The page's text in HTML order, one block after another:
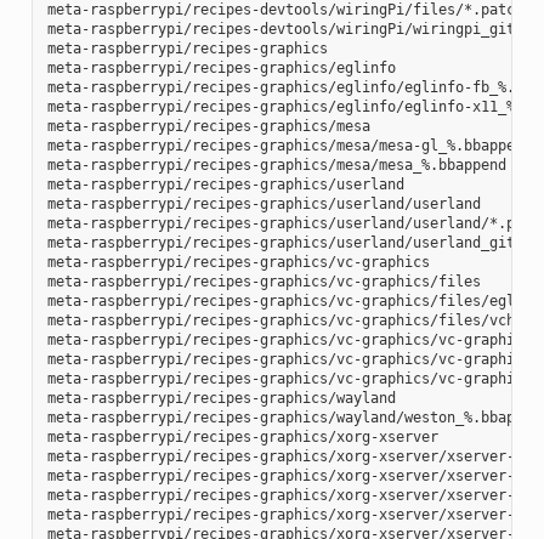
meta-raspberrypi/recipes-devtools/wiringPi/files/*.patch
meta-raspberrypi/recipes-devtools/wiringPi/wiringpi_git.bb
meta-raspberrypi/recipes-graphics
meta-raspberrypi/recipes-graphics/eglinfo
meta-raspberrypi/recipes-graphics/eglinfo/eglinfo-
meta-raspberrypi/recipes-graphics/eglinfo/eglinfo-
meta-raspberrypi/recipes-graphics/mesa
meta-raspberrypi/recipes-graphics/mesa/mesa-gl_%.bbappend
meta-raspberrypi/recipes-graphics/mesa/mesa_%.bbappend
meta-raspberrypi/recipes-graphics/userland
meta-raspberrypi/recipes-graphics/userland/userland
meta-raspberrypi/recipes-graphics/userland/userland/
meta-raspberrypi/recipes-graphics/userland/userland_git.bb
meta-raspberrypi/recipes-graphics/vc-graphics
meta-raspberrypi/recipes-graphics/vc-graphics/files
meta-raspberrypi/recipes-graphics/vc-graphics/files/egl.pc
meta-raspberrypi/recipes-graphics/vc-graphics/files/
meta-raspberrypi/recipes-graphics/vc-graphics/vc-graphics-
meta-raspberrypi/recipes-graphics/vc-graphics/vc-
meta-raspberrypi/recipes-graphics/vc-graphics/vc-
meta-raspberrypi/recipes-graphics/wayland
meta-raspberrypi/recipes-graphics/wayland/
meta-raspberrypi/recipes-graphics/xorg-xserver
meta-raspberrypi/recipes-graphics/xorg-xserver/xserver-
meta-raspberrypi/recipes-graphics/xorg-xserver/xserver-
meta-raspberrypi/recipes-graphics/xorg-xserver/xserver-
meta-raspberrypi/recipes-graphics/xorg-xserver/xserver-
meta-raspberrypi/recipes-graphics/xorg-xserver/xserver-